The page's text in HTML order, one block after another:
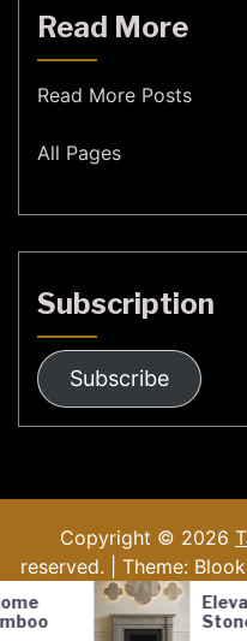
Elevate Your Space
Stone and Marble
Read More
Read More Posts
All Pages
Subscription
Subscribe
Copyright © 2026
reserved. | Theme: